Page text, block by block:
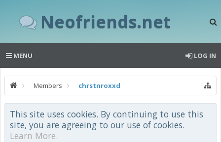
Neofriends.net
MENU LOG IN
Members chrstnroxxd
This site uses cookies. By continuing to use this
site, you are agreeing to our use of cookies.
Learn More.